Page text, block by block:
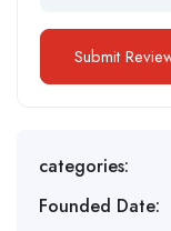
categories:
Founded Date: